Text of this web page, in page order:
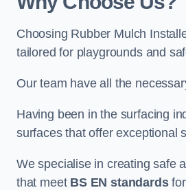
Choosing Rubber Mulch
tailored for playgrounds and
Our team have all the
Having been in the surfacing
surfaces that offer exceptional
We specialise in creating safe
that meet BS EN standardsfor